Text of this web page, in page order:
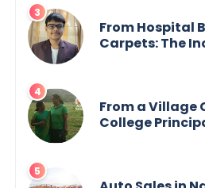
From Hospital
Carpets: The
From a Village
College